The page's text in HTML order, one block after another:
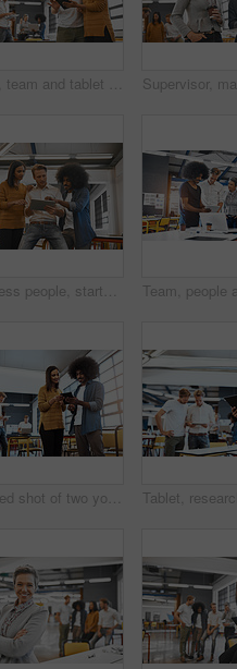
Smile, team and tablet with meeting office for planning, ideas or collaboration as web design of agency growth. Happy, woman and man on digital tech for research, brainstorming or media project
Business people, startup group and tablet with talk, planning and brainstorming together in modern office. Leader man, touchscreen and teamwork for reading, focus or consulting at web design company
Cropped shot of two young businesspeople looking at a tablet in the office with their colleagues in the background